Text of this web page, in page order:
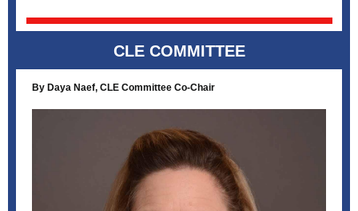
CLE COMMITTEE
By Daya Naef, CLE Committee Co-Chair